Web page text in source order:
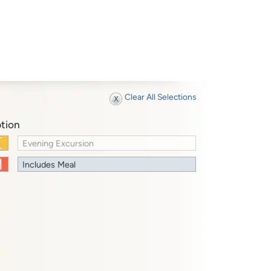
Clear All Selections
Evening Excursion
Includes Meal